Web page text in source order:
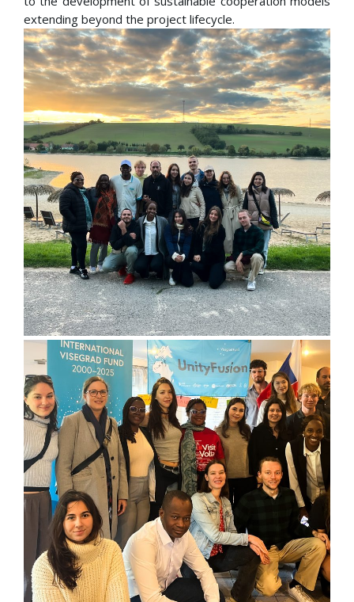
extending beyond the project lifecycle.